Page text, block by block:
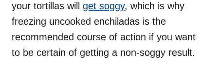
your tortillas will get soggy, which is why
freezing uncooked enchiladas is the
recommended course of action if you want
to be certain of getting a non-soggy result.